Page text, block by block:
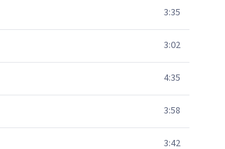
3:35
3:02
4:35
3:58
3:42